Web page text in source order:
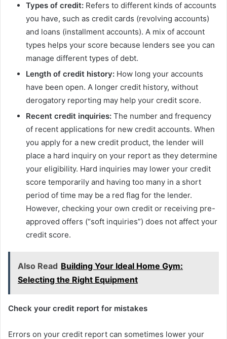
Types of credit: Refers to different kinds of accounts
you have, such as credit cards (revolving accounts)
and loans (installment accounts). A mix of account
types helps your score because lenders see you can
manage different types of debt.
Length of credit history: How long your accounts
have been open. A longer credit history, without
derogatory reporting may help your credit score.
Recent credit inquiries: The number and frequency
of recent applications for new credit accounts. When
you apply for a new credit product, the lender will
place a hard inquiry on your report as they determine
your eligibility. Hard inquiries may lower your credit
score temporarily and having too many in a short
period of time may be a red flag for the lender.
However, checking your own credit or receiving pre-
approved offers (“soft inquiries”) does not affect your
credit score.
Also Read Building Your Ideal Home Gym:
Selecting the Right Equipment
Check your credit report for mistakes
Errors on your credit report can sometimes lower your